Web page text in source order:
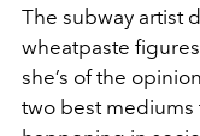
The subway artist
wheatpaste
she’s of the
two best mediums